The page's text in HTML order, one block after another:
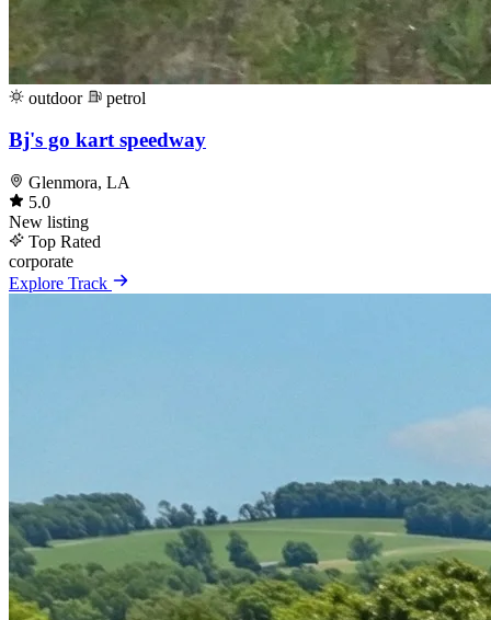
outdoor petrol
Bj's go kart speedway
Glenmora, LA
5.0
New listing
Top Rated
corporate
Explore Track